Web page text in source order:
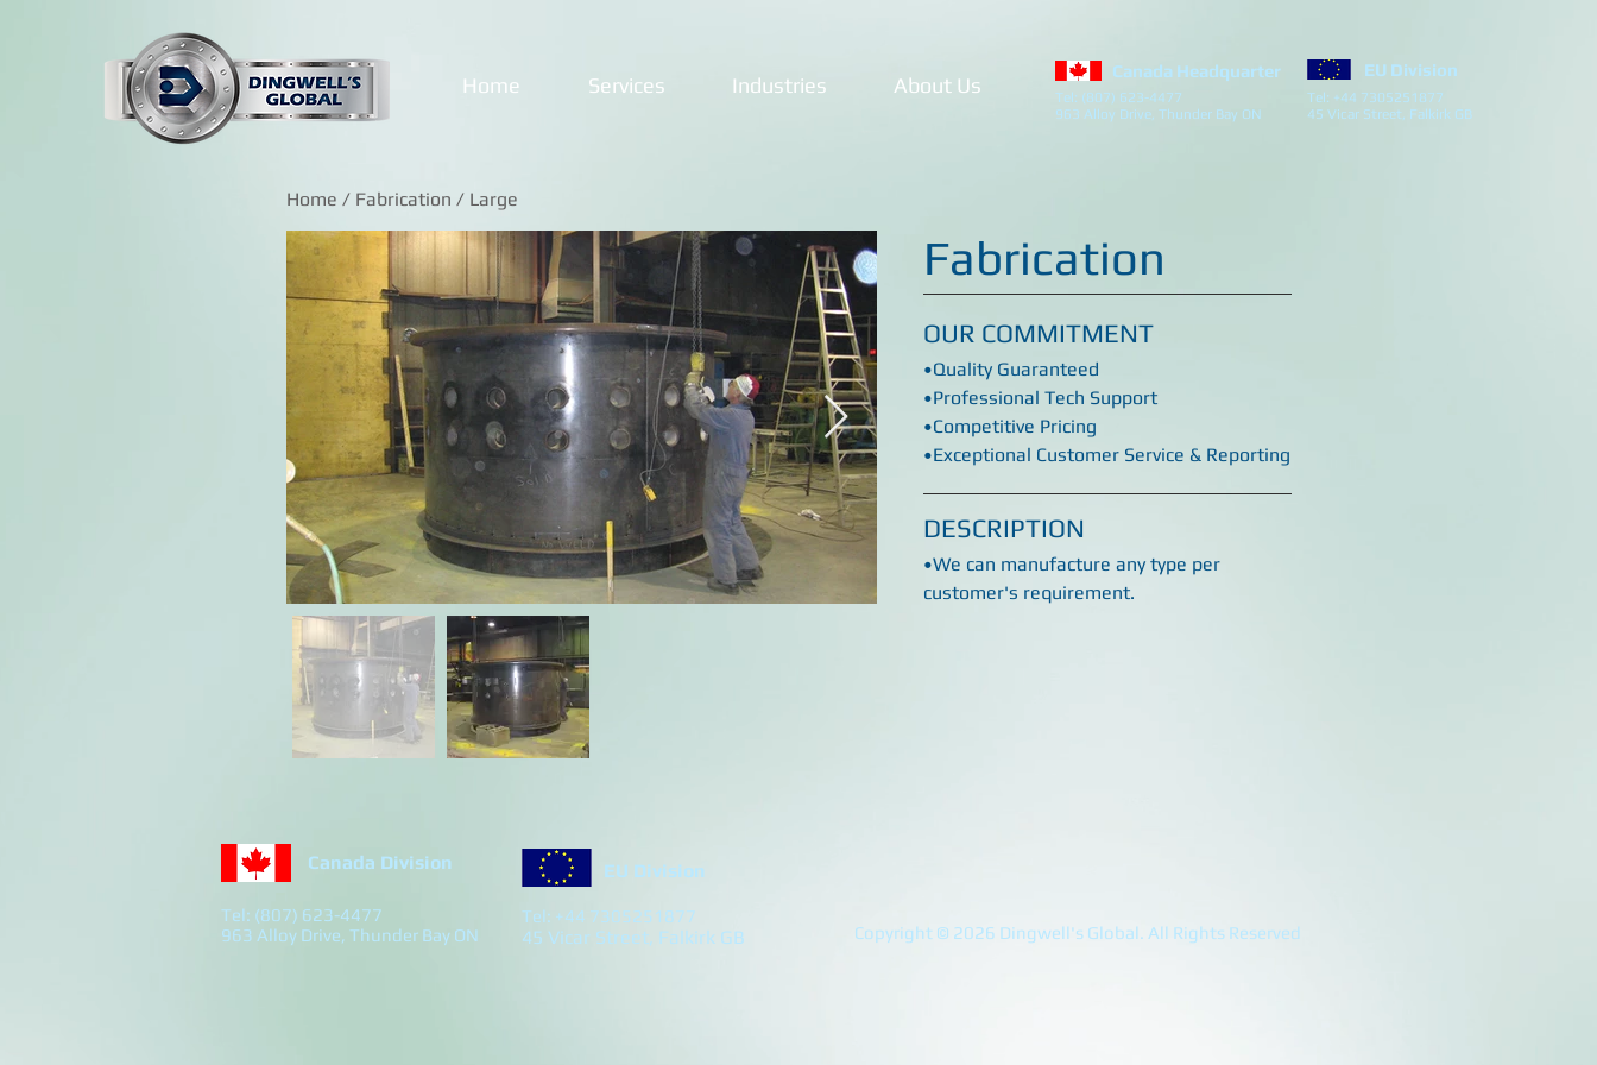
Home Services Industries About Us
Canada Headquarter
Tel: (807) 623-4477
963 Alloy Drive, Thunder Bay ON
EU Division
Tel: +44 7305251877
45 Vicar Street, Falkirk GB
Home / Fabrication / Large
Fabrication
OUR COMMITMENT
•Quality Guaranteed
•Professional Tech Support
•Competitive Pricing
•Exceptional Customer Service & Reporting
DESCRIPTION
•We can manufacture any type per
customer's requirement.
Canada Division
Tel: (807) 623-4477
963 Alloy Drive, Thunder Bay ON
EU Division
Tel: +44 7305251877
45 Vicar Street, Falkirk GB Copyright © 2026 Dingwell's Global. All Rights Reserved